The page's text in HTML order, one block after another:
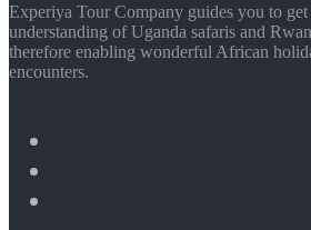
Experiya Tour Company guides you to
understanding of Uganda safaris and
therefore enabling wonderful African
encounters.